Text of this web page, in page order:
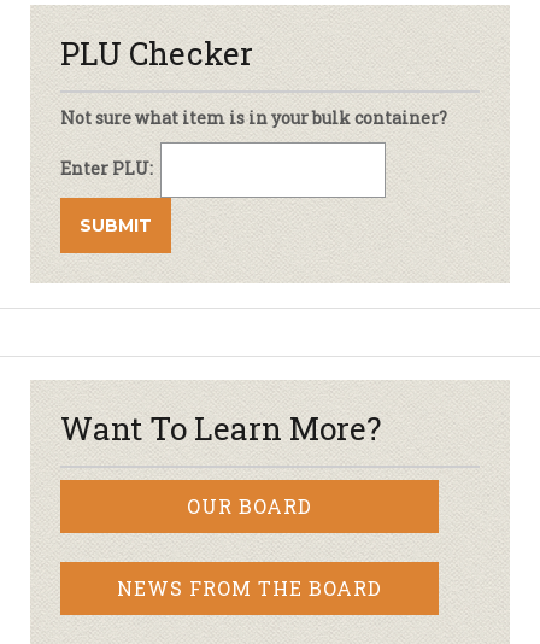
PLU Checker
Not sure what item is in your bulk container?
Enter PLU:
Want To Learn More?
OUR BOARD
NEWS FROM THE BOARD